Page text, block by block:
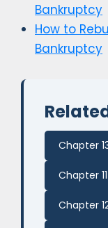
Bankruptcy
How to
Bankruptcy
Chapter
Chapter
Chapter